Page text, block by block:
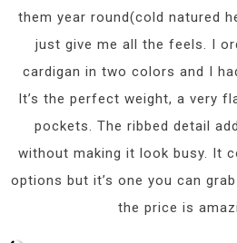
them year round(cold natured
just give me all the feels. I
cardigan in two colors and I
It’s the perfect weight, a very
pockets. The ribbed detail
without making it look busy. It
options but it’s one you can
the price is